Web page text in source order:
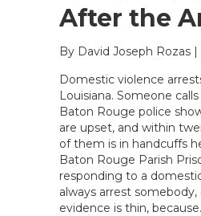
After the
By David Joseph Rozas |
Domestic violence
Louisiana. Someone
Baton Rouge police
are upset, and within
of them is in handcuffs
Baton Rouge Parish
responding to a
always arrest
evidence is thin,